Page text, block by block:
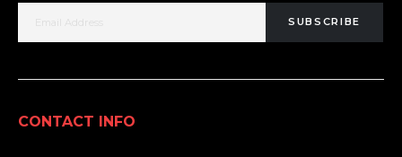
SUBSCRIBE
CONTACT INFO